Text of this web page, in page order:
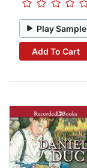
Play Sample
Add To Cart